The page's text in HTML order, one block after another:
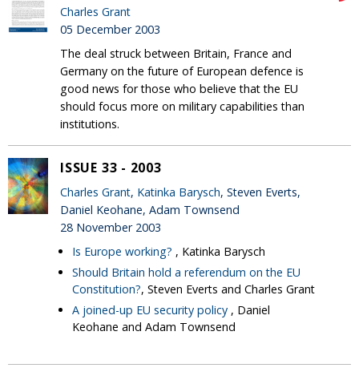
Charles Grant
05 December 2003
The deal struck between Britain, France and
Germany on the future of European defence is
good news for those who believe that the EU
should focus more on military capabilities than
institutions.
ISSUE 33 - 2003
Charles Grant, Katinka Barysch, Steven Everts,
Daniel Keohane, Adam Townsend
28 November 2003
Is Europe working? , Katinka Barysch
Should Britain hold a referendum on the EU
Constitution?, Steven Everts and Charles Grant
A joined-up EU security policy , Daniel
Keohane and Adam Townsend